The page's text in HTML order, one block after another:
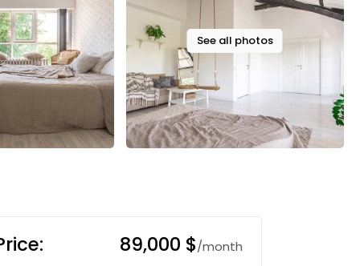
See all photos
89,000 $/month